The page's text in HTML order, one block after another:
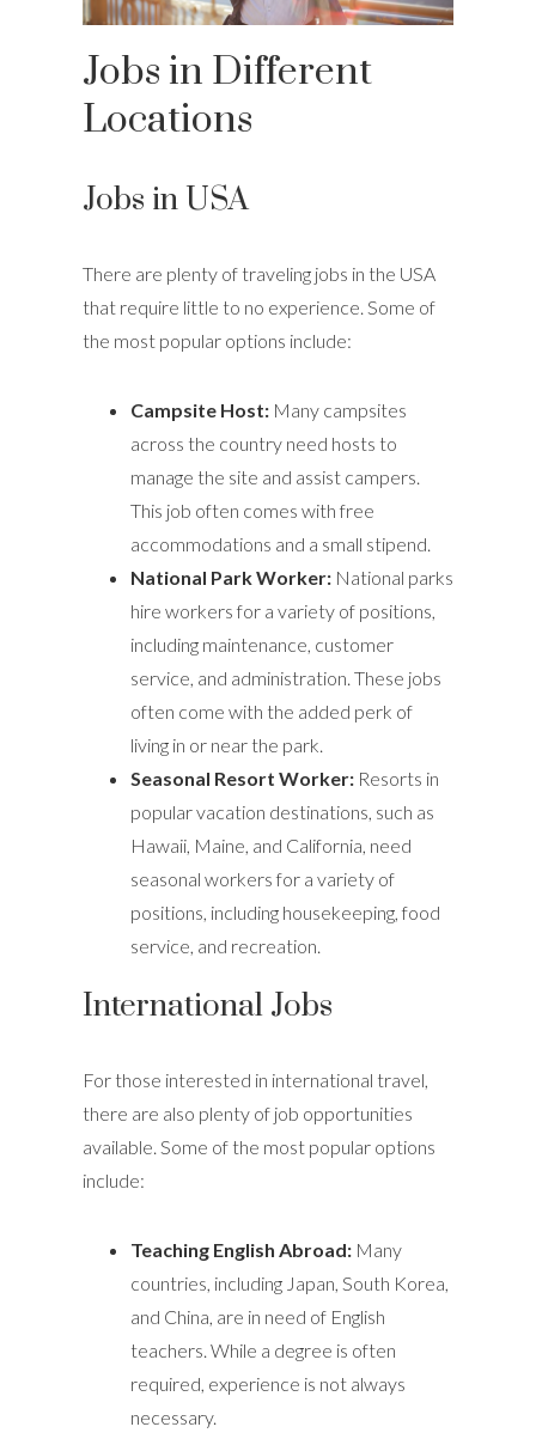
Jobs in Different
Locations
Jobs in USA
There are plenty of traveling jobs in the USA
that require little to no experience. Some of
the most popular options include:
Campsite Host: Many campsites
across the country need hosts to
manage the site and assist campers.
This job often comes with free
accommodations and a small stipend.
National Park Worker: National parks
hire workers for a variety of positions,
including maintenance, customer
service, and administration. These jobs
often come with the added perk of
living in or near the park.
Seasonal Resort Worker: Resorts in
popular vacation destinations, such as
Hawaii, Maine, and California, need
seasonal workers for a variety of
positions, including housekeeping, food
service, and recreation.
International Jobs
For those interested in international travel,
there are also plenty of job opportunities
available. Some of the most popular options
include:
Teaching English Abroad: Many
countries, including Japan, South Korea,
and China, are in need of English
teachers. While a degree is often
required, experience is not always
necessary.